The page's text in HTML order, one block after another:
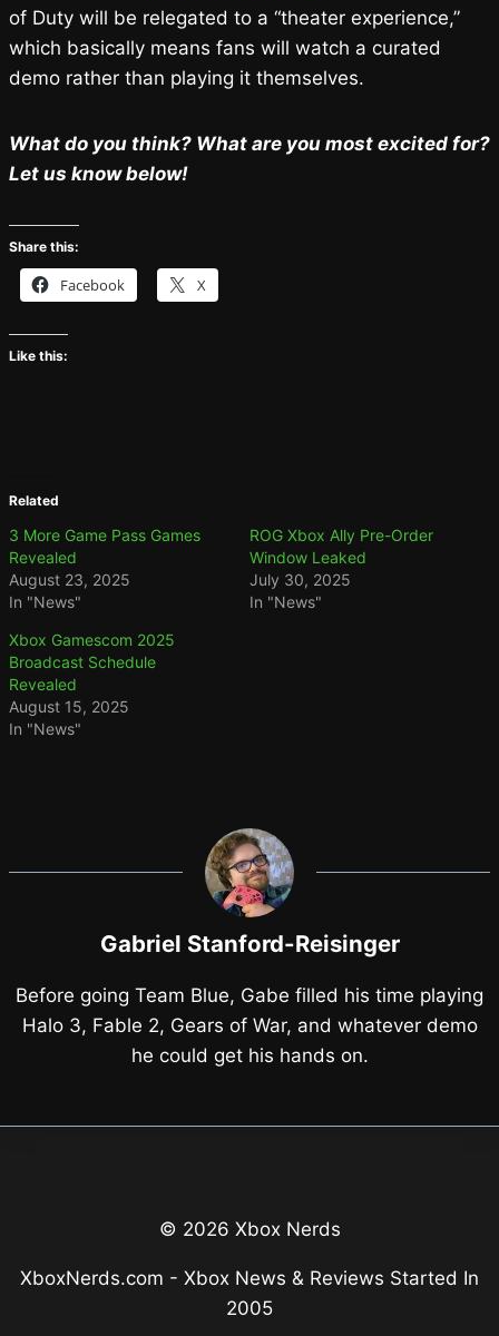
of Duty will be relegated to a “theater experience,”
which basically means fans will watch a curated
demo rather than playing it themselves.
What do you think? What are you most excited for?
Let us know below!
Share this:
Facebook X
Like this:
Related
3 More Game Pass Games
Revealed
August 23, 2025
In "News"
ROG Xbox Ally Pre-Order
Window Leaked
July 30, 2025
In "News"
Xbox Gamescom 2025
Broadcast Schedule
Revealed
August 15, 2025
In "News"
Gabriel Stanford-Reisinger
Before going Team Blue, Gabe filled his time playing
Halo 3, Fable 2, Gears of War, and whatever demo
he could get his hands on.
© 2026 Xbox Nerds
XboxNerds.com - Xbox News & Reviews Started In
2005